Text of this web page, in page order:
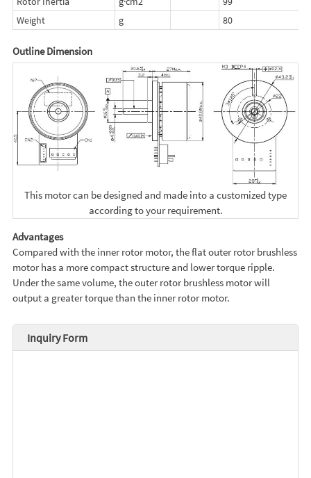
Weight
g 80
Outline Dimension
This motor can be designed and made into a customized type
according to your requirement.
Advantages
Compared with the inner rotor motor, the flat outer rotor brushless
motor has a more compact structure and lower torque ripple.
Under the same volume, the outer rotor brushless motor will
output a greater torque than the inner rotor motor.
Inquiry Form